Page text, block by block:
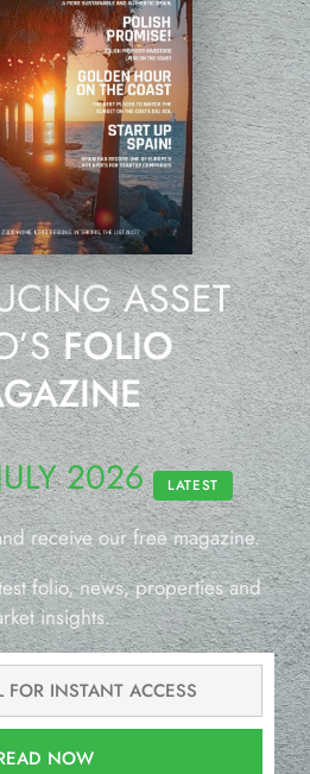
ASSET
FOLIO
2026 LATEST
receive our free magazine.
folio, news, properties and
insights.
NOW